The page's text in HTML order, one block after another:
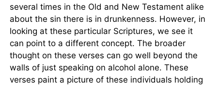
several times in the Old and New Testament alike
about the sin there is in drunkenness. However, in
looking at these particular Scriptures, we see it
can point to a different concept. The broader
thought on these verses can go well beyond the
walls of just speaking on alcohol alone. These
verses paint a picture of these individuals holding